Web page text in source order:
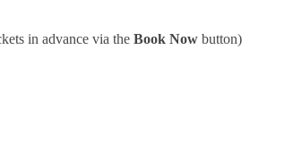
in advance via the Book Now button)